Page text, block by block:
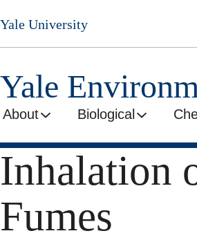
Skip
to
main
Yale University
Yale
About Biological
Inhalation
Fumes